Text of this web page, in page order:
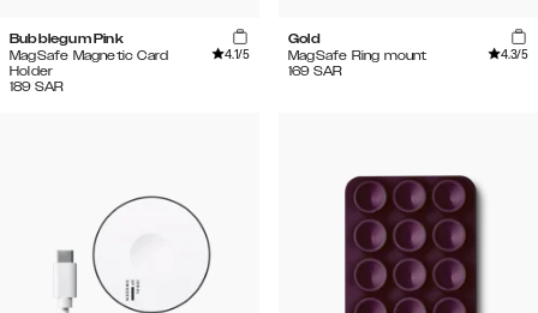
Bubblegum Pink
MagSafe Magnetic Card
Holder
4.1/5
189 SAR
Gold
MagSafe Ring mount
4.3/5
169 SAR